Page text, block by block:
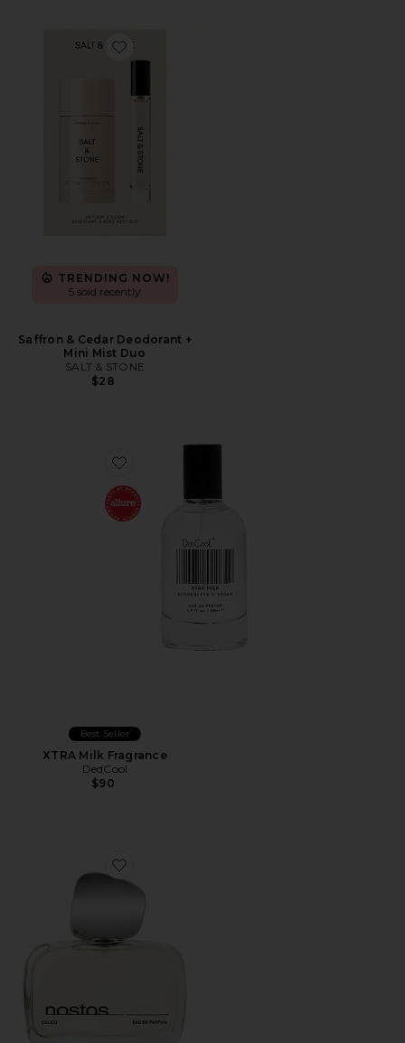
Favorite Saffron & Cedar Deodorant + Mini Mist Duo
TRENDING NOW!
5 sold recently
Saffron & Cedar Deodorant +
Mini Mist Duo
SALT & STONE
$28
Favorite XTRA Milk Fragrance
Best Seller
XTRA Milk Fragrance
DedCool
$90
Favorite Calico Eau De Parfum